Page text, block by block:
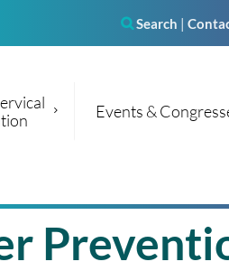
Search |
Events &